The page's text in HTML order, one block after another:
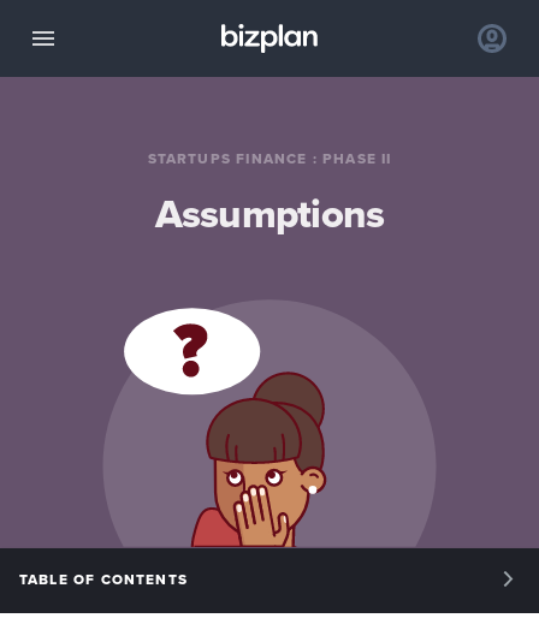
STARTUPS FINANCE : PHASE II
Assumptions
TABLE OF CONTENTS